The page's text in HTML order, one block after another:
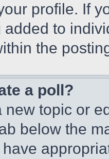
profile. If
to
the
a poll?
new topic or
below the